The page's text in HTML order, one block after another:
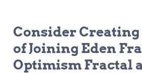
Consider Creating
of Joining Eden
Optimism Fractal